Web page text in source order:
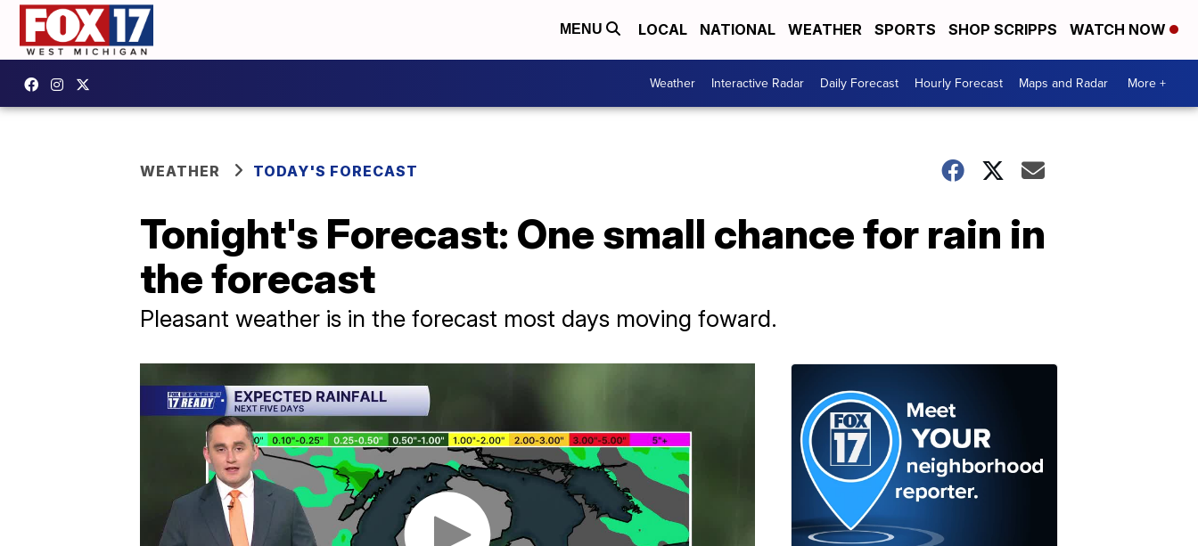
MENU LOCAL NATIONAL WEATHER SPORTS SHOP SCRIPPS WATCH NOW
Weather Interactive Radar Daily Forecast Hourly Forecast Maps and Radar More +
WEATHER TODAY'S FORECAST
Tonight's Forecast: One small chance for rain in
the forecast
Pleasant weather is in the forecast most days moving foward.